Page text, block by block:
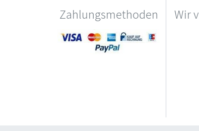
Zahlungsmethoden Wir